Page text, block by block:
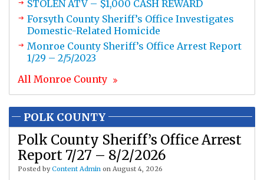
STOLEN ATV – $1,000 CASH REWARD
Forsyth County Sheriff’s Office Investigates
Domestic-Related Homicide
Monroe County Sheriff’s Office Arrest Report
1/29 – 2/5/2023
All Monroe County
POLK COUNTY
Polk County Sheriff’s Office Arrest
Report 7/27 – 8/2/2026
Posted byContent Admin on August 4, 2026